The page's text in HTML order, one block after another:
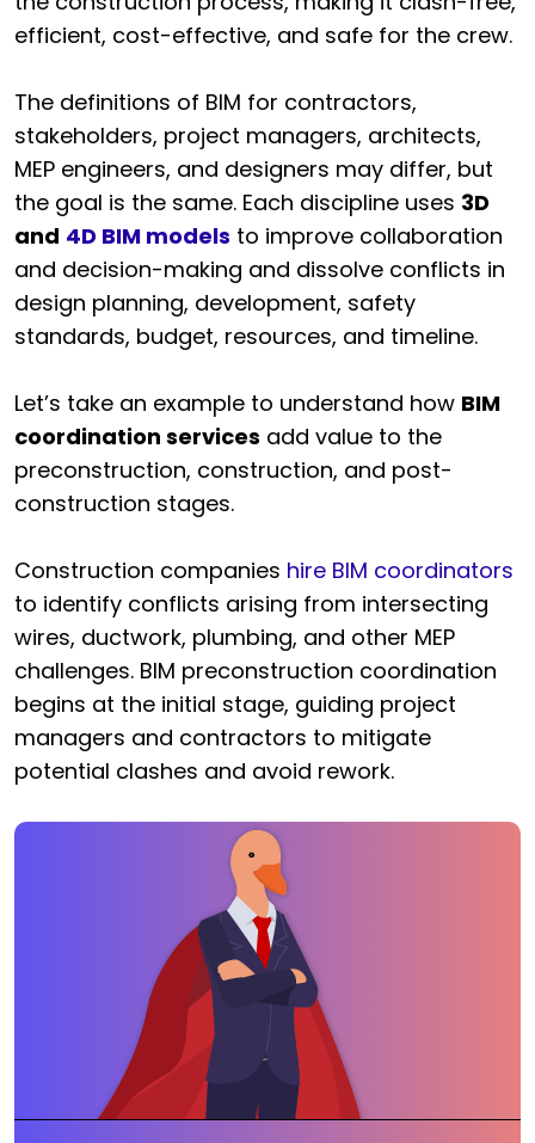
efficient, cost-effective, and safe for the crew.
The definitions of BIM for contractors,
stakeholders, project managers, architects,
MEP engineers, and designers may differ, but
the goal is the same. Each discipline uses 3D
and 4D BIM models to improve collaboration
and decision-making and dissolve conflicts in
design planning, development, safety
standards, budget, resources, and timeline.
Let’s take an example to understand how BIM
coordination services add value to the
preconstruction, construction, and post-
construction stages.
Construction companies hire BIM coordinators
to identify conflicts arising from intersecting
wires, ductwork, plumbing, and other MEP
challenges. BIM preconstruction coordination
begins at the initial stage, guiding project
managers and contractors to mitigate
potential clashes and avoid rework.